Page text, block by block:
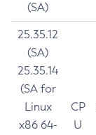
(SA)
25.35.12
(SA)
25.35.14
(SA for
Linux
x86 64-
CP
U